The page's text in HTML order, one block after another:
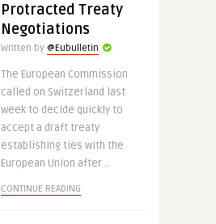
Protracted Treaty
Negotiations
Written by @Eubulletin
The European Commission
called on Switzerland last
week to decide quickly to
accept a draft treaty
establishing ties with the
European Union after ..
CONTINUE READING